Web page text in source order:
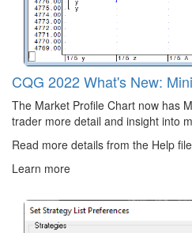
CQG 2022 What's New:
The Market Profile Chart now has
trader more detail and insight into
Read more details from the Help
Learn more